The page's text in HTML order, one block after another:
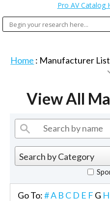
Pro AV Catalog
Home : Manufacturer
View All
Go To:#A B C D E F G H